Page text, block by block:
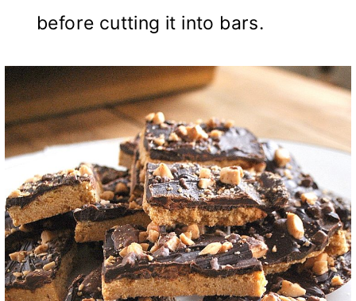
before cutting it into bars.